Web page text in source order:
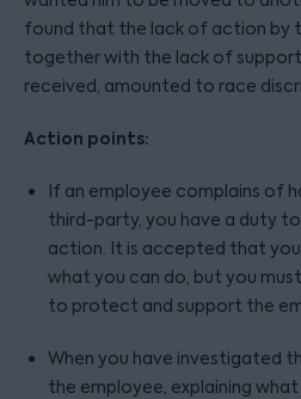
found that the lack of action by
together with the lack of
received, amounted to race
Action points:
If an employee complains of
third-party, you have a duty
action. It is accepted that
what you can do, but you
to protect and support the
When you have investigated
the employee, explaining